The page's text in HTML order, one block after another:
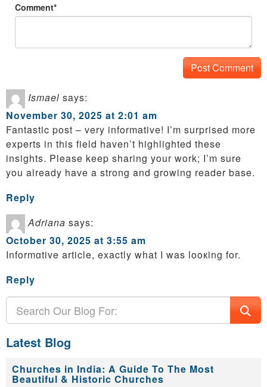
Comment*
Ismael says:
November 30, 2025 at 2:01 am
Fantastic post – very informative! I’m surprised more
experts in this field haven’t highlighted these
insights. Please keep sharing your work; I’m sure
you already have a strong and growing reader base.
Reply
Adriana says:
October 30, 2025 at 3:55 am
Informɑtive article, exactly what I was looкing for.
Reply
Latest Blog
Churches in India: A Guide To The Most
Beautiful & Historic Churches